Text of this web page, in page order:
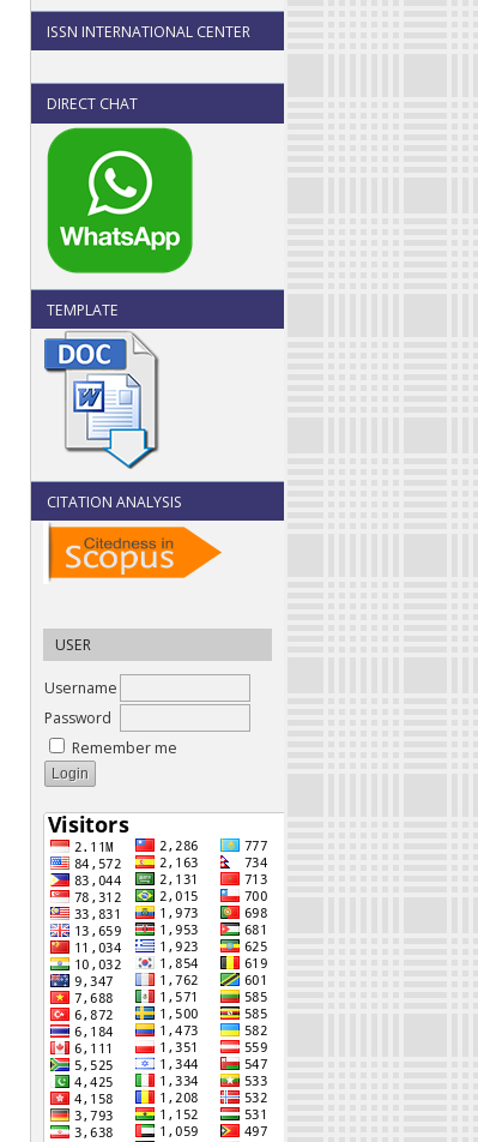
ISSN INTERNATIONAL CENTER
DIRECT CHAT
TEMPLATE
CITATION ANALYSIS
USER
Username
Password
Remember me